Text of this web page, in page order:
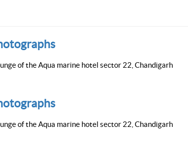
of the Aqua marine hotel sector 22, Chandigarh
of the Aqua marine hotel sector 22, Chandigarh